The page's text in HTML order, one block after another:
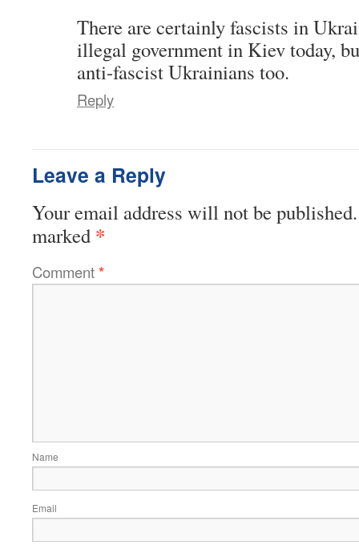
There are certainly fascists in
illegal government in Kiev today,
anti-fascist Ukrainians too.
Reply
Leave a Reply
Your email address will not be published.
marked *
Comment*
Name
Email